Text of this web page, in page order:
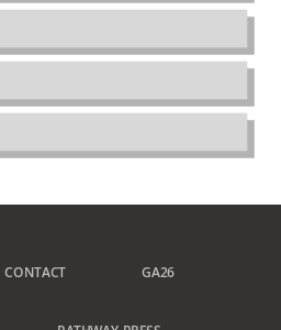
CONTACT GA26